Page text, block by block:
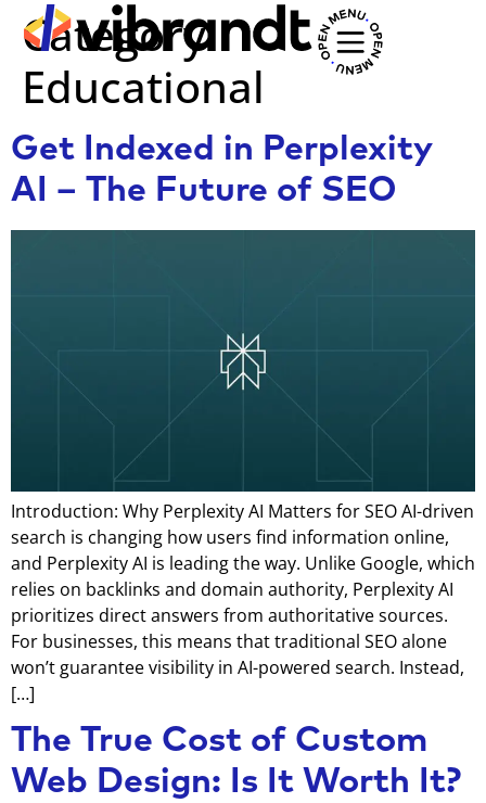
Category:
Educational
Get Indexed in Perplexity
AI – The Future of SEO
Introduction: Why Perplexity AI Matters for SEO AI-driven
search is changing how users find information online,
and Perplexity AI is leading the way. Unlike Google, which
relies on backlinks and domain authority, Perplexity AI
prioritizes direct answers from authoritative sources.
For businesses, this means that traditional SEO alone
won’t guarantee visibility in AI-powered search. Instead,
[…]
The True Cost of Custom
Web Design: Is It Worth It?